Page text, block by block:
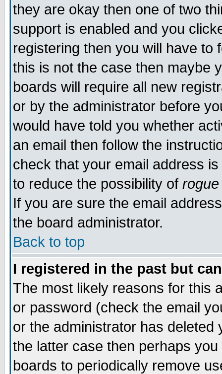
they are okay then one of two
support is enabled and you
registering then you will have to
this is not the case then maybe
boards will require all new
or by the administrator before
would have told you whether
an email then follow the
check that your email address
to reduce the possibility of rogue
If you are sure the email
the board administrator.
Back to top
I registered in the past but
The most likely reasons for this
or password (check the email
or the administrator has
the latter case then perhaps
boards to periodically remove